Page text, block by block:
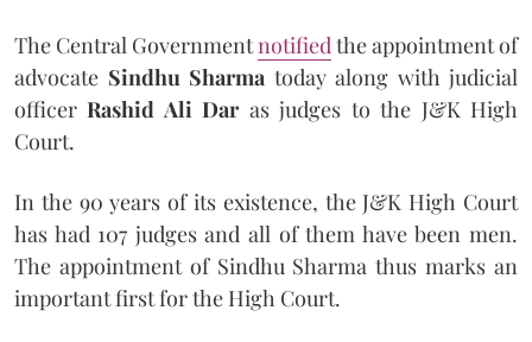
The Central Governmentnotified the appointment of
advocate Sindhu Sharma today along with judicial
officerRashid Ali Dar as judges to the J&K High
Court.
In the 90 years of its existence, the J&K High Court
has had 107 judges and all of them have been men.
The appointment of Sindhu Sharma thus marks an
important first for the High Court.